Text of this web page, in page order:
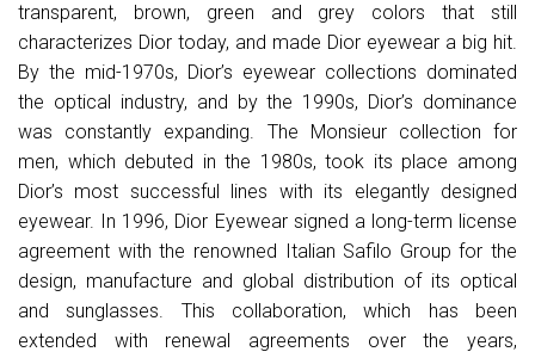
transparent, brown, green and grey colors that still
characterizes Dior today, and made Dior eyewear a big hit.
By the mid-1970s, Dior’s eyewear collections dominated
the optical industry, and by the 1990s, Dior’s dominance
was constantly expanding. The Monsieur collection for
men, which debuted in the 1980s, took its place among
Dior’s most successful lines with its elegantly designed
eyewear. In 1996, Dior Eyewear signed a long-term license
agreement with the renowned Italian Safilo Group for the
design, manufacture and global distribution of its optical
and sunglasses. This collaboration, which has been
extended with renewal agreements over the years,